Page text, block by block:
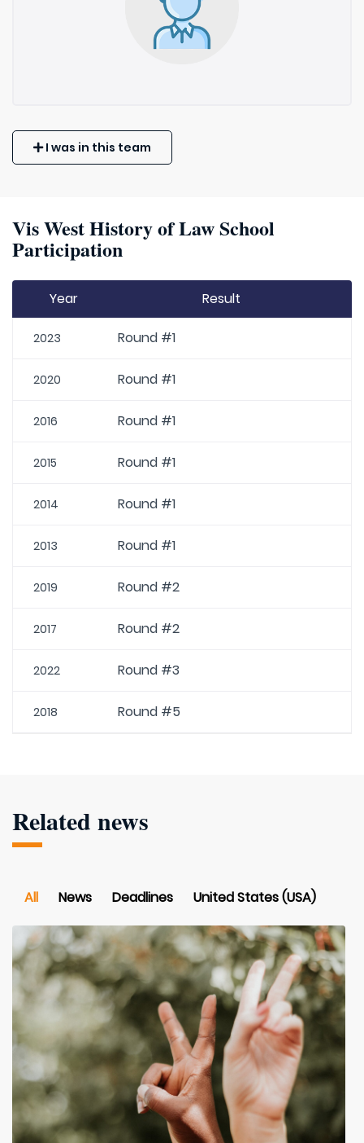
I was in this team
Vis West History of Law School
Participation
Year Result
2023 Round #1
2020 Round #1
2016 Round #1
2015 Round #1
2014 Round #1
2013 Round #1
2019 Round #2
2017 Round #2
2022 Round #3
2018 Round #5
Related news
All News Deadlines United States (USA)